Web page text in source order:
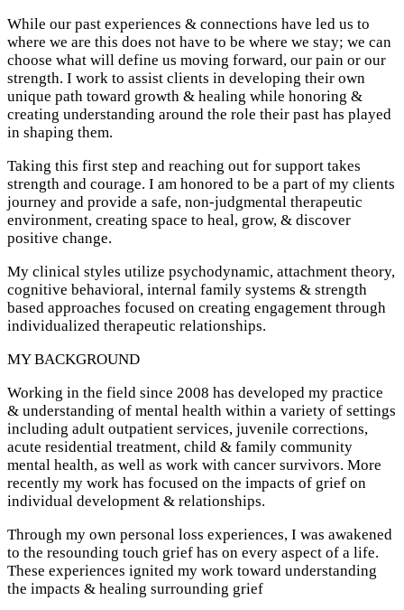
While our past experiences & connections have led us to
where we are this does not have to be where we stay; we can
choose what will define us moving forward, our pain or our
strength. I work to assist clients in developing their own
unique path toward growth & healing while honoring &
creating understanding around the role their past has played
in shaping them.
Taking this first step and reaching out for support takes
strength and courage. I am honored to be a part of my clients
journey and provide a safe, non-judgmental therapeutic
environment, creating space to heal, grow, & discover
positive change.
My clinical styles utilize psychodynamic, attachment theory,
cognitive behavioral, internal family systems & strength
based approaches focused on creating engagement through
individualized therapeutic relationships.
MY BACKGROUND
Working in the field since 2008 has developed my practice
& understanding of mental health within a variety of settings
including adult outpatient services, juvenile corrections,
acute residential treatment, child & family community
mental health, as well as work with cancer survivors. More
recently my work has focused on the impacts of grief on
individual development & relationships.
Through my own personal loss experiences, I was awakened
to the resounding touch grief has on every aspect of a life.
These experiences ignited my work toward understanding
the impacts & healing surrounding grief